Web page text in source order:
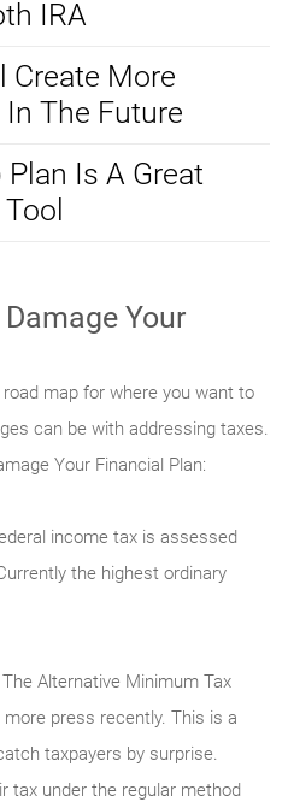
IRA
Create More
The Future
Is A Great
Your
map for where you want to
can be with addressing taxes.
Your Financial Plan:
income tax is assessed
the highest ordinary
The Alternative Minimum Tax
more press recently. This is a
taxpayers by surprise.
tax under the regular method